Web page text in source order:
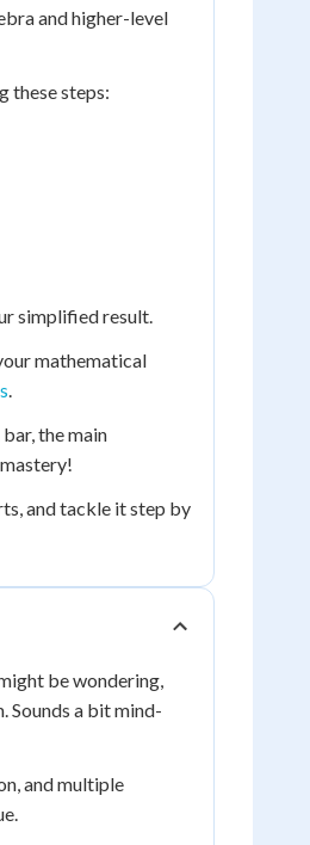
and higher-level
these steps:
simplified result.
mathematical
.
the main
and tackle it step by
be wondering,
a bit mind-
and multiple